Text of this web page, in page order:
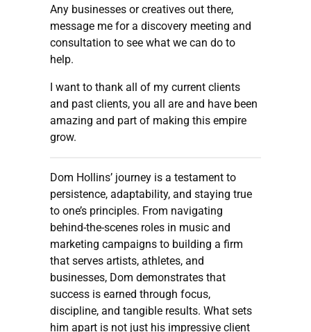
Any businesses or creatives out there,
message me for a discovery meeting and
consultation to see what we can do to
help.
I want to thank all of my current clients
and past clients, you all are and have been
amazing and part of making this empire
grow.
Dom Hollins’ journey is a testament to
persistence, adaptability, and staying true
to one’s principles. From navigating
behind-the-scenes roles in music and
marketing campaigns to building a firm
that serves artists, athletes, and
businesses, Dom demonstrates that
success is earned through focus,
discipline, and tangible results. What sets
him apart is not just his impressive client